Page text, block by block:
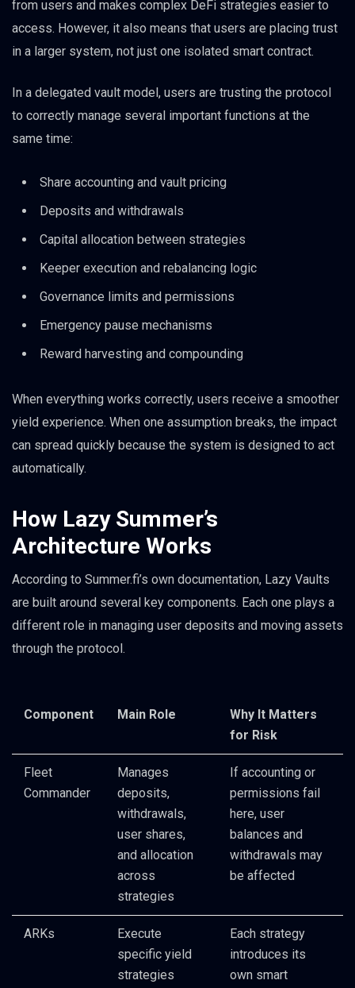
from users and makes complex DeFi strategies easier to
access. However, it also means that users are placing trust
in a larger system, not just one isolated smart contract.
In a delegated vault model, users are trusting the protocol
to correctly manage several important functions at the
same time:
Share accounting and vault pricing
Deposits and withdrawals
Capital allocation between strategies
Keeper execution and rebalancing logic
Governance limits and permissions
Emergency pause mechanisms
Reward harvesting and compounding
When everything works correctly, users receive a smoother
yield experience. When one assumption breaks, the impact
can spread quickly because the system is designed to act
automatically.
How Lazy Summer’s
Architecture Works
According to Summer.fi’s own documentation, Lazy Vaults
are built around several key components. Each one plays a
different role in managing user deposits and moving assets
through the protocol.
Component Main Role
Why It Matters
for Risk
Fleet
Commander
Manages
deposits,
withdrawals,
user shares,
and allocation
across
strategies
If accounting or
permissions fail
here, user
balances and
withdrawals may
be affected
ARKs
Execute
specific yield
strategies
Each strategy
introduces its
own smart